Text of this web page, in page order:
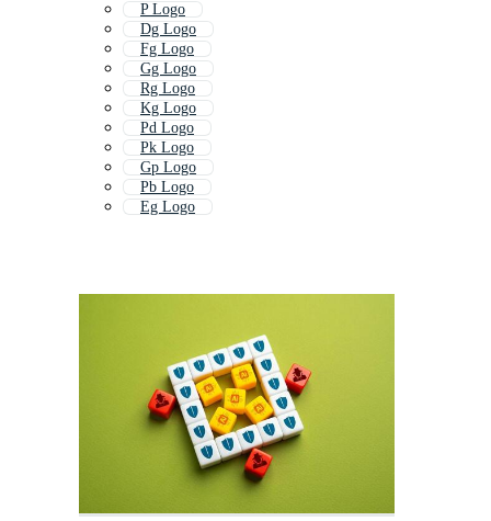
P Logo
Dg Logo
Fg Logo
Gg Logo
Rg Logo
Kg Logo
Pd Logo
Pk Logo
Gp Logo
Pb Logo
Eg Logo